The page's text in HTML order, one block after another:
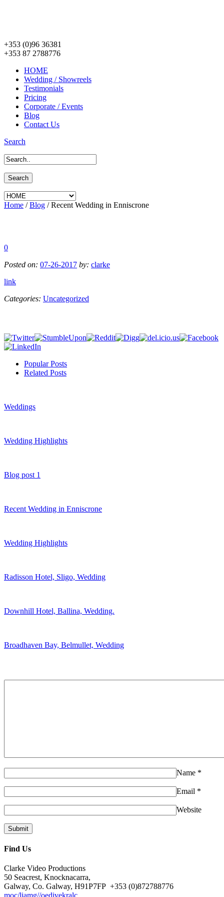
+353 (0)96 36381
+353 87 2788776
HOME
Wedding / Showreels
Testimonials
Pricing
Corporate / Events
Blog
Contact Us
Search
Home / Blog / Recent Wedding in Enniscrone
0
Posted on: 07-26-2017 by: clarke
link
Categories: Uncategorized
Popular Posts
Related Posts
Weddings
Wedding Highlights
Blog post 1
Recent Wedding in Enniscrone
Wedding Highlights
Radisson Hotel, Sligo, Wedding
Downhill Hotel, Ballina, Wedding.
Broadhaven Bay, Belmullet, Wedding
Name *
Email *
Website
Find Us
Clarke Video Productions
50 Seacrest, Knocknacarra,
Galway, Co. Galway, H91P7FP +353 (0)872788776